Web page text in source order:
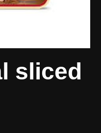
sliced